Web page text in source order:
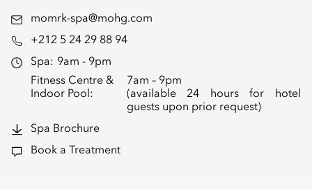
momrk-spa@mohg.com
+212 5 24 29 88 94
Spa: 9am - 9pm
Fitness Centre &
Indoor Pool:
7am – 9pm
(available 24 hours for hotel
guests upon prior request)
Spa Brochure
Book a Treatment